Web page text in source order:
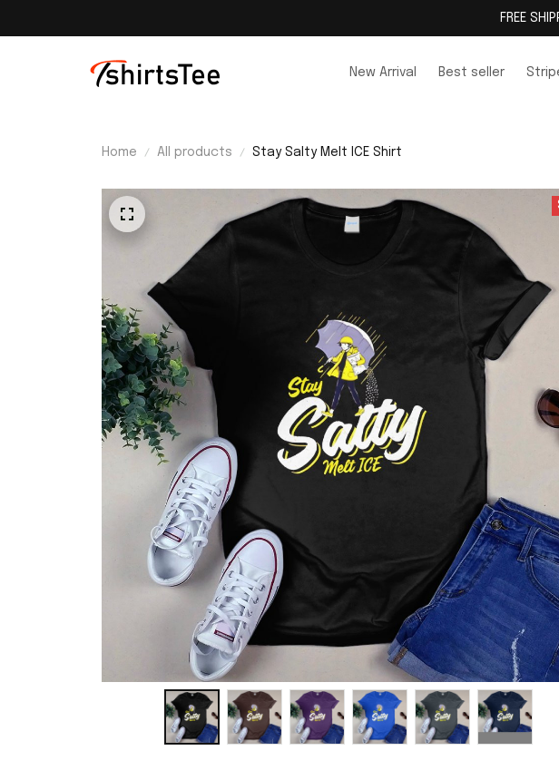
FREE
New Arrival Best seller
Home All products Stay Salty Melt ICE Shirt